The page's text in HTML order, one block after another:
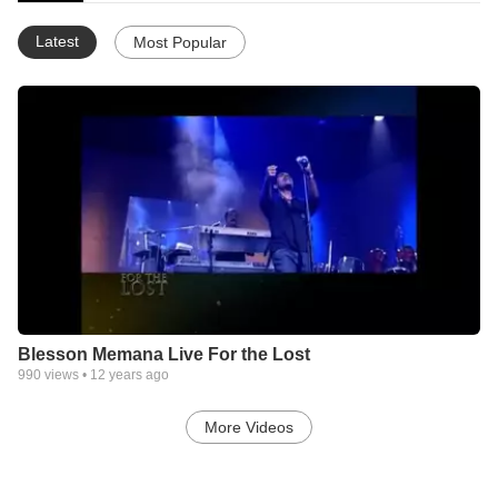
Latest Most Popular
Blesson Memana Live For the Lost
990 views • 12 years ago
More Videos